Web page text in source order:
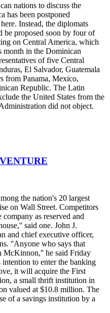
nations to discuss the
has been postponed
Instead, the diplomats
be proposed soon by four of
on Central America, which
month in the Dominican
of five Central
El Salvador, Guatemala
from Panama, Mexico,
Republic. The Latin
the United States from the
did not object.
the nation's 20 largest
on Wall Street. Competitors
as reserved and
said one. John J.
and chief executive officer,
''Anyone who says that
McKinnon,'' he said Friday
to enter the banking
it will acquire the First
a small thrift institution in
valued at $10.8 million. The
of a savings institution by a